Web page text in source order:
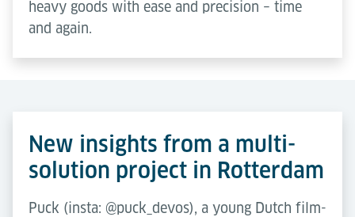
heavy goods with ease and precision – time
and again.
New insights from a multi-
solution project in Rotterdam
Puck (insta: @puck_devos), a young Dutch film-